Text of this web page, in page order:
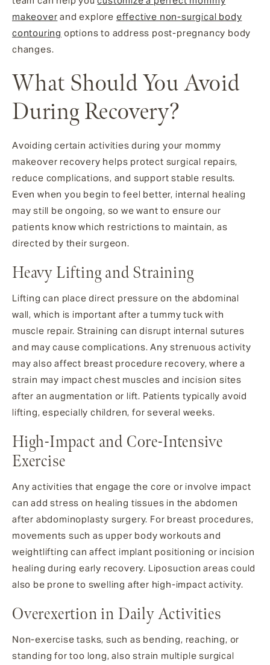
makeover and explore effective non-surgical body
contouring options to address post-pregnancy body
changes.
What Should You Avoid
During Recovery?
Avoiding certain activities during your mommy
makeover recovery helps protect surgical repairs,
reduce complications, and support stable results.
Even when you begin to feel better, internal healing
may still be ongoing, so we want to ensure our
patients know which restrictions to maintain, as
directed by their surgeon.
Heavy Lifting and Straining
Lifting can place direct pressure on the abdominal
wall, which is important after a tummy tuck with
muscle repair. Straining can disrupt internal sutures
and may cause complications. Any strenuous activity
may also affect breast procedure recovery, where a
strain may impact chest muscles and incision sites
after an augmentation or lift. Patients typically avoid
lifting, especially children, for several weeks.
High-Impact and Core-Intensive
Exercise
Any activities that engage the core or involve impact
can add stress on healing tissues in the abdomen
after abdominoplasty surgery. For breast procedures,
movements such as upper body workouts and
weightlifting can affect implant positioning or incision
healing during early recovery. Liposuction areas could
also be prone to swelling after high-impact activity.
Overexertion in Daily Activities
Non-exercise tasks, such as bending, reaching, or
standing for too long, also strain multiple surgical